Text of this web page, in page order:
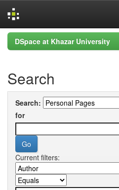
Skip
navigation
DSpace at Khazar University
Search
Search:
for
Current filters: